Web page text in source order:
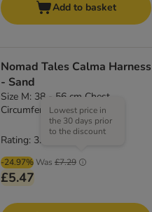
Add to basket
Nomad Tales Calma Harness
- Sand
Size M: 38 - 56 cm Chest
Circumference
-24.97% Was £7.29
Lowest price in
the 30 days prior
to the discount
£5.47
Rating: 3.8/5